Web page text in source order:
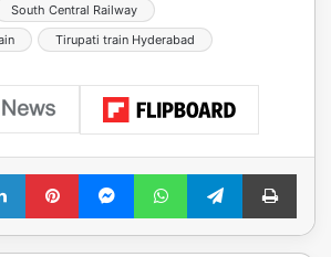
South Central Railway
Tirupati train Hyderabad
LinkedInPinterestMessengerWhatsAppTelegramPrint